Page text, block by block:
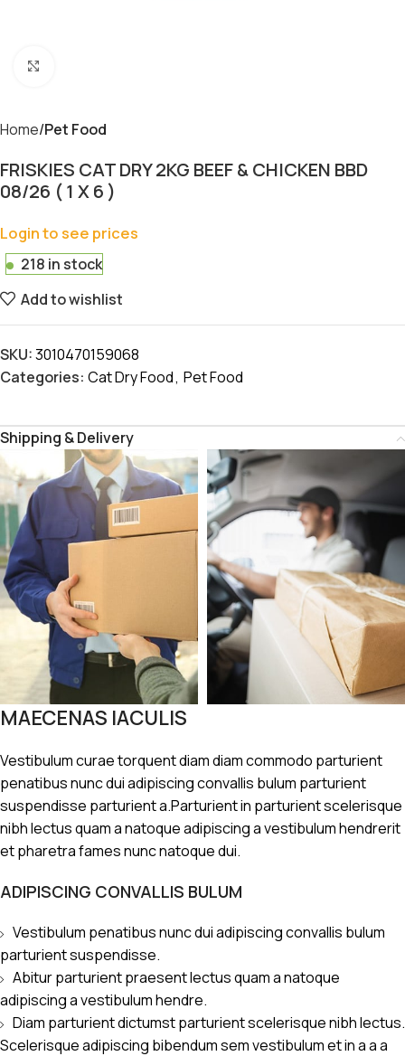
Home Pet Food
FRISKIES CAT DRY 2KG BEEF & CHICKEN BBD
08/26 ( 1 X 6 )
Login to see prices
218 in stock
Add to wishlist
SKU:3010470159068
Categories: Cat Dry Food, Pet Food
Shipping & Delivery
MAECENAS IACULIS
Vestibulum curae torquent diam diam commodo parturient
penatibus nunc dui adipiscing convallis bulum parturient
suspendisse parturient a.Parturient in parturient scelerisque
nibh lectus quam a natoque adipiscing a vestibulum hendrerit
et pharetra fames nunc natoque dui.
ADIPISCING CONVALLIS BULUM
Vestibulum penatibus nunc dui adipiscing convallis bulum
parturient suspendisse.
Abitur parturient praesent lectus quam a natoque
adipiscing a vestibulum hendre.
Diam parturient dictumst parturient scelerisque nibh lectus.
Scelerisque adipiscing bibendum sem vestibulum et in a a a